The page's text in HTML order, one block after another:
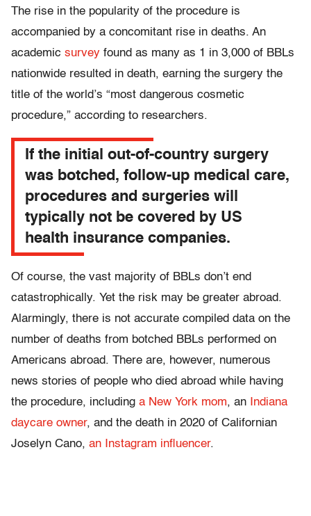
The rise in the popularity of the procedure is
accompanied by a concomitant rise in deaths. An
academic survey found as many as 1 in 3,000 of BBLs
nationwide resulted in death, earning the surgery the
title of the world’s “most dangerous cosmetic
procedure,” according to researchers.
If the initial out-of-country surgery
was botched, follow-up medical care,
procedures and surgeries will
typically not be covered by US
health insurance companies.
Of course, the vast majority of BBLs don’t end
catastrophically. Yet the risk may be greater abroad.
Alarmingly, there is not accurate compiled data on the
number of deaths from botched BBLs performed on
Americans abroad. There are, however, numerous
news stories of people who died abroad while having
the procedure, including a New York mom, an
Indiana
daycare owner, and the death in 2020 of Californian
Joselyn Cano, an Instagram influencer.